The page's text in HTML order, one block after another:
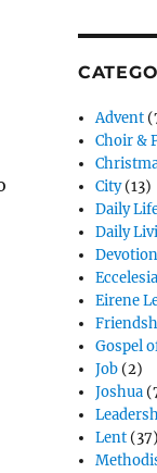
Advent
Choir &
City(13)
Daily
Daily
Eirene
Gospel
Job (2)
Joshua
Lent (37)